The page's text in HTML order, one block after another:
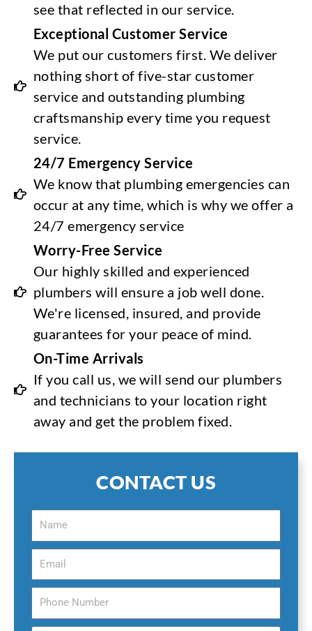
see that reflected in our service.
Exceptional Customer Service
We put our customers first. We deliver
nothing short of five-star customer
service and outstanding plumbing
craftsmanship every time you request
service.
24/7 Emergency Service
We know that plumbing emergencies can
occur at any time, which is why we offer a
24/7 emergency service
Worry-Free Service
Our highly skilled and experienced
plumbers will ensure a job well done.
We're licensed, insured, and provide
guarantees for your peace of mind.
On-Time Arrivals
If you call us, we will send our plumbers
and technicians to your location right
away and get the problem fixed.
CONTACT US